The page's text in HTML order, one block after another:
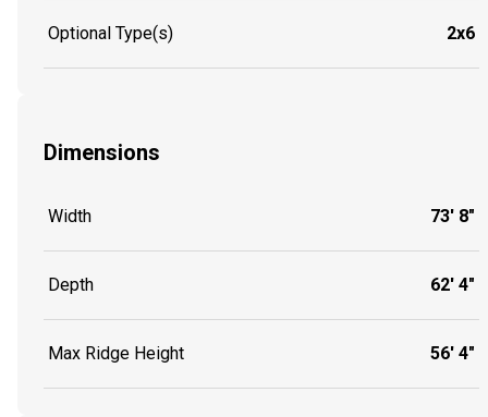
Optional Type(s) 2x6
Dimensions
Width 73' 8"
Depth 62' 4"
Max Ridge Height 56' 4"